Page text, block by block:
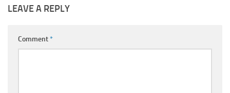
LEAVE A REPLY
Comment*